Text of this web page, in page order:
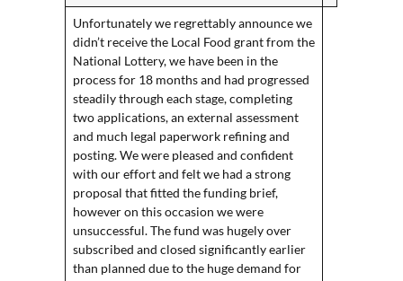
Unfortunately we regrettably announce we
didn’t receive the Local Food grant from the
National Lottery, we have been in the
process for 18 months and had progressed
steadily through each stage, completing
two applications, an external assessment
and much legal paperwork refining and
posting. We were pleased and confident
with our effort and felt we had a strong
proposal that fitted the funding brief,
however on this occasion we were
unsuccessful. The fund was hugely over
subscribed and closed significantly earlier
than planned due to the huge demand for